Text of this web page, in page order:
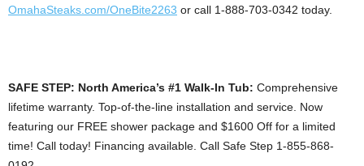
OmahaSteaks.com/OneBite2263 or call 1-888-703-0342 today.
SAFE STEP: North America’s #1 Walk-In Tub: Comprehensive
lifetime warranty. Top-of-the-line installation and service. Now
featuring our FREE shower package and $1600 Off for a limited
time! Call today! Financing available. Call Safe Step 1-855-868-